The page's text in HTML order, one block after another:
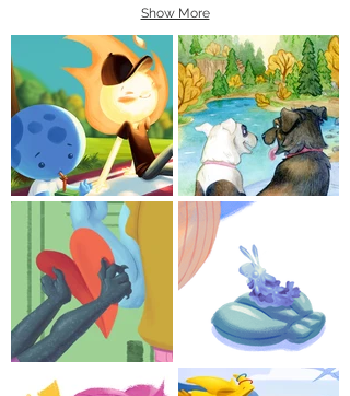
Show More